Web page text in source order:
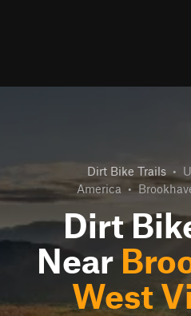
Dirt Bike Trails •
America •
Dirt
Near
West